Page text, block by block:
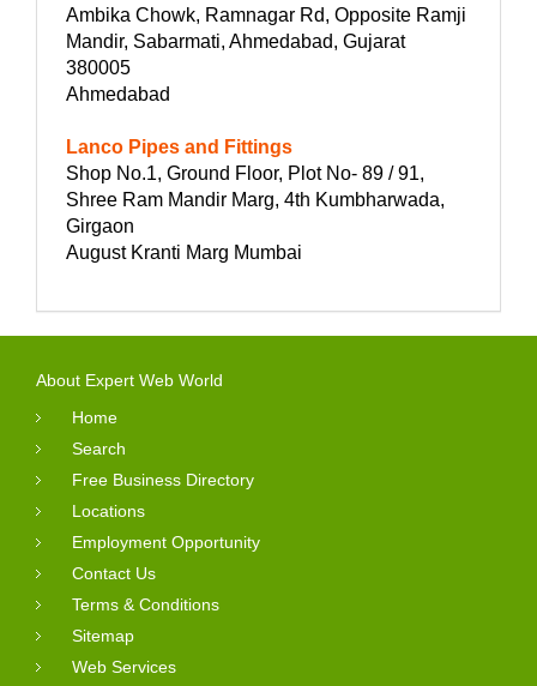
Ambika Chowk, Ramnagar Rd, Opposite Ramji
Mandir, Sabarmati, Ahmedabad, Gujarat
380005
Ahmedabad
Lanco Pipes and Fittings
Shop No.1, Ground Floor, Plot No- 89 / 91,
Shree Ram Mandir Marg, 4th Kumbharwada,
Girgaon
August Kranti Marg Mumbai
About Expert Web World
Home
Search
Free Business Directory
Locations
Employment Opportunity
Contact Us
Terms & Conditions
Sitemap
Web Services